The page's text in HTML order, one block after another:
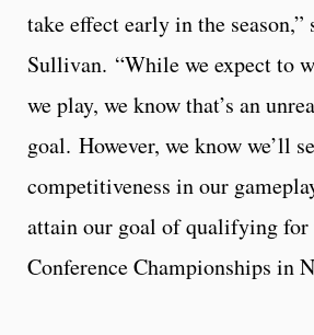
take effect early in the season,”
Sullivan. “While we expect to
we play, we know that’s an
goal. However, we know we’ll
competitiveness in our
attain our goal of qualifying
Conference Championships in